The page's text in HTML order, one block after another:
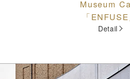
Museum
「ENFUSE
Detail